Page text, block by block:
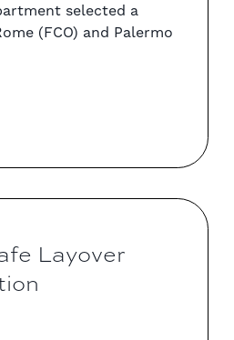
selected a
(FCO) and Palermo
Layover